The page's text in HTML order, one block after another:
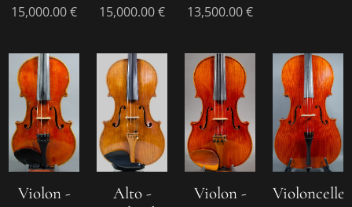
15,000.00€ 15,000.00€ 13,500.00€
Violon -
Alto -
Violon -
Violoncelle